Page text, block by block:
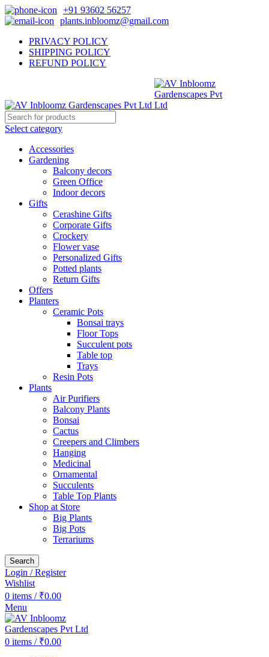
+91 93602 56257
plants.inbloomz@gmail.com
PRIVACY POLICY
SHIPPING POLICY
REFUND POLICY
Select category
Accessories
Gardening
Balcony decors
Green Office
Indoor decors
Gifts
Cerashine Gifts
Corporate Gifts
Crockery
Flower vase
Personalized Gifts
Potted plants
Return Gifts
Offers
Planters
Ceramic Pots
Bonsai trays
Floor Tops
Succulent pots
Table top
Trays
Resin Pots
Plants
Air Purifiers
Balcony Plants
Bonsai
Cactus
Creepers and Climbers
Hanging
Medicinal
Ornamental
Succulents
Table Top Plants
Shop at Store
Big Plants
Big Pots
Terrariums
Search
Login / Register
Wishlist
0 items / ₹0.00
Menu
0 items / ₹0.00